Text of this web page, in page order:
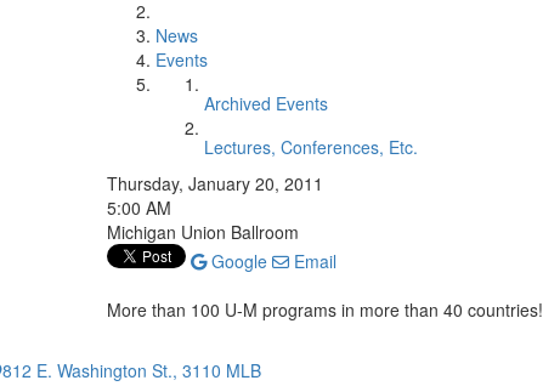
News
Events
Archived Events
Lectures, Conferences, Etc.
Thursday, January 20, 2011
5:00 AM
Michigan Union Ballroom
Google
Email
More than 100 U-M programs in more than 40 countries!
812 E. Washington St., 3110 MLB